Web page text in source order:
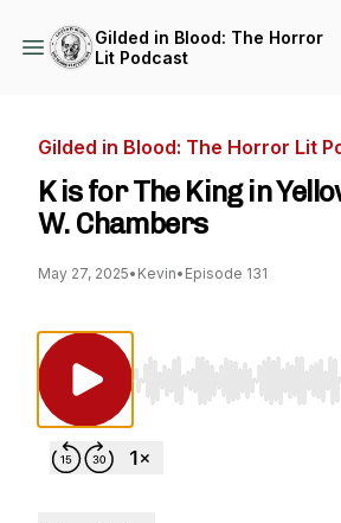
Gilded in Blood: The Horror
Lit Podcast
Gilded in Blood: The Horror Lit
K is for The King in
W. Chambers
May 27, 2025• Kevin• Episode 131
Use Left/Right to seek,